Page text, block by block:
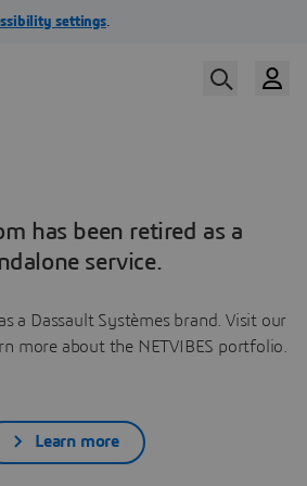
has been retired as a
service.
a Dassault Systèmes brand. Visit our
more about the NETVIBES portfolio.
Learn more